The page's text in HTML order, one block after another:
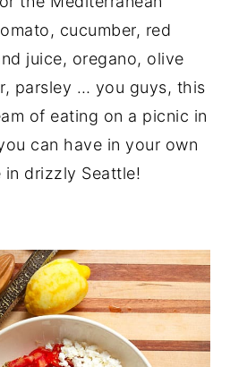
cucumber, red
juice, oregano, olive
parsley … you guys, this
of eating on a picnic in
can have in your own
drizzly Seattle!